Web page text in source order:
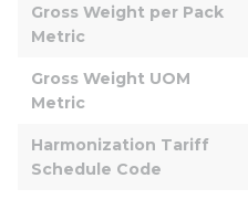
Gross Weight per Pack
Metric
Gross Weight UOM
Metric
Harmonization Tariff
Schedule Code